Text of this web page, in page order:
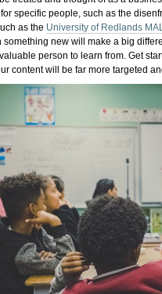
specific people, such as the
as the University of Redlands
something new will make a big
person to learn from. Get
content will be far more targeted